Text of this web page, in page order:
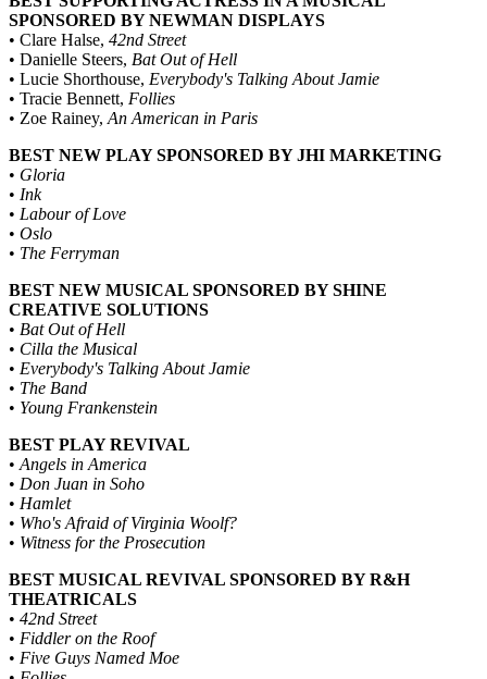
SPONSORED BY NEWMAN DISPLAYS
• Clare Halse, 42nd Street
• Danielle Steers, Bat Out of Hell
• Lucie Shorthouse, Everybody's Talking About Jamie
• Tracie Bennett, Follies
• Zoe Rainey, An American in Paris
BEST NEW PLAY SPONSORED BY JHI MARKETING
• Gloria
• Ink
• Labour of Love
• Oslo
• The Ferryman
BEST NEW MUSICAL SPONSORED BY SHINE
CREATIVE SOLUTIONS
• Bat Out of Hell
• Cilla the Musical
• Everybody's Talking About Jamie
• The Band
• Young Frankenstein
BEST PLAY REVIVAL
• Angels in America
• Don Juan in Soho
• Hamlet
• Who's Afraid of Virginia Woolf?
• Witness for the Prosecution
BEST MUSICAL REVIVAL SPONSORED BY R&H
THEATRICALS
• 42nd Street
• Fiddler on the Roof
• Five Guys Named Moe